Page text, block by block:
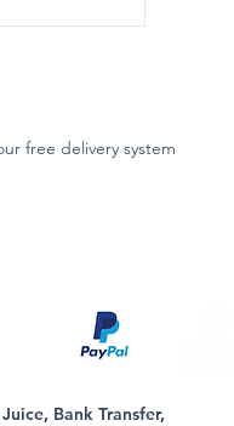
free delivery system
Bank Transfer,